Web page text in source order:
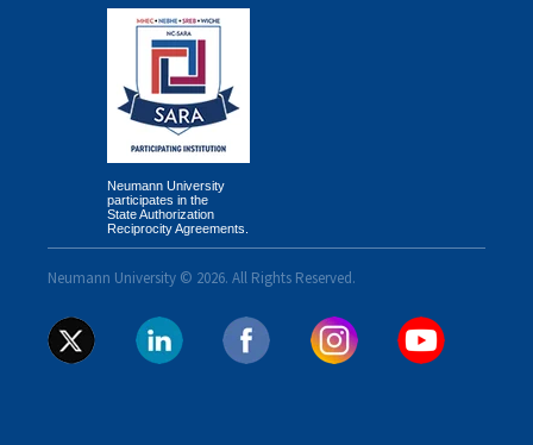
Neumann University
participates in the
State Authorization
Reciprocity Agreements.
Neumann University © 2026. All Rights Reserved.